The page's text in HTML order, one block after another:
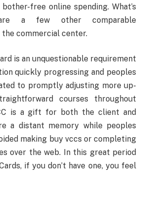
free online spending. What’s
a few other comparable
commercial center.
is an unquestionable requirement
quickly progressing and peoples
to promptly adjusting more up-
courses throughout
is a gift for both the client and
a distant memory while peoples
making buy vccs or completing
over the web. In this great period
if you don’t have one, you feel